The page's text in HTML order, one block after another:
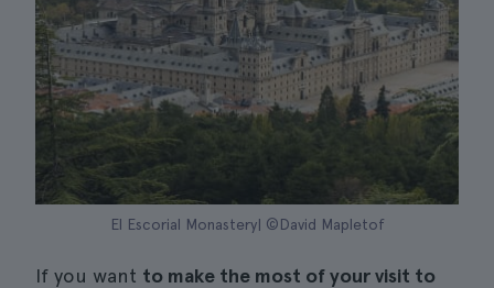
El Escorial Monastery| ©David Mapletof
If you want to make the most of your visit to